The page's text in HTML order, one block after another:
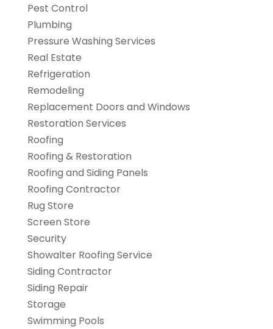
Pest Control
Plumbing
Pressure Washing Services
Real Estate
Refrigeration
Remodeling
Replacement Doors and Windows
Restoration Services
Roofing
Roofing & Restoration
Roofing and Siding Panels
Roofing Contractor
Rug Store
Screen Store
Security
Showalter Roofing Service
Siding Contractor
Siding Repair
Storage
Swimming Pools